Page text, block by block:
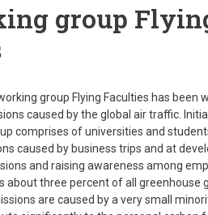
group
group Flying Faculties has been
caused by the global air traffic.
comprises of universities and
caused by business trips and at
and raising awareness among
about three percent of all greenhouse
are caused by a very small